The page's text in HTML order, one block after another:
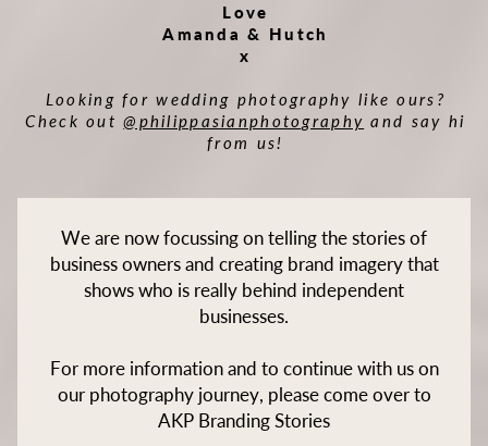
Love
Amanda & Hutch
x
Looking for wedding photography like ours?
Check out@philippasianphotography and say hi
from us!
We are now focussing on telling the stories of
business owners and creating brand imagery that
shows who is really behind independent
businesses.
For more information and to continue with us on
our photography journey, please come over to
AKP Branding Stories